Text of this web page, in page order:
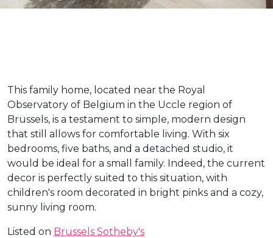
This family home, located near the Royal
Observatory of Belgium in the Uccle region of
Brussels, is a testament to simple, modern design
that still allows for comfortable living. With six
bedrooms, five baths, and a detached studio, it
would be ideal for a small family. Indeed, the current
decor is perfectly suited to this situation, with
children's room decorated in bright pinks and a cozy,
sunny living room.
Listed on Brussels Sotheby's